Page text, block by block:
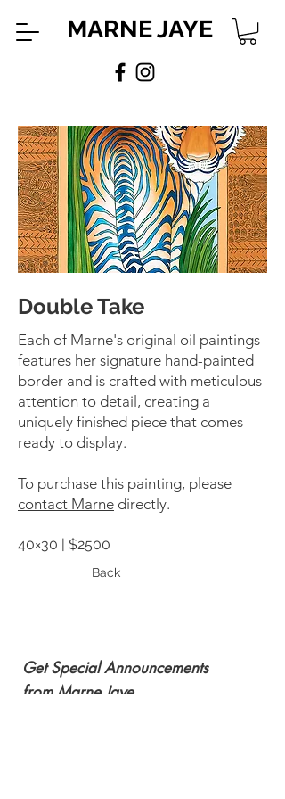
MARNE JAYE
Double Take
Each of Marne's original oil paintings
features her signature hand-painted
border and is crafted with meticulous
attention to detail, creating a
uniquely finished piece that comes
ready to display.
To purchase this painting, please
contact Marne directly.
40×30 | $2500
Back
Get Special Announcements
from Marne Jaye